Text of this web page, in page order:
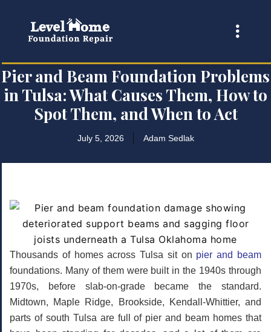
Pier and Beam Foundation Problems
in Tulsa: What Causes Them, How to
Spot Them, and When to Act
July 5, 2026 Adam Sedlak
Thousands of homes across Tulsa sit on pier and beam
foundations. Many of them were built in the 1940s through
1970s, before slab-on-grade became the standard.
Midtown, Maple Ridge, Brookside, Kendall-Whittier, and
parts of south Tulsa are full of pier and beam homes that